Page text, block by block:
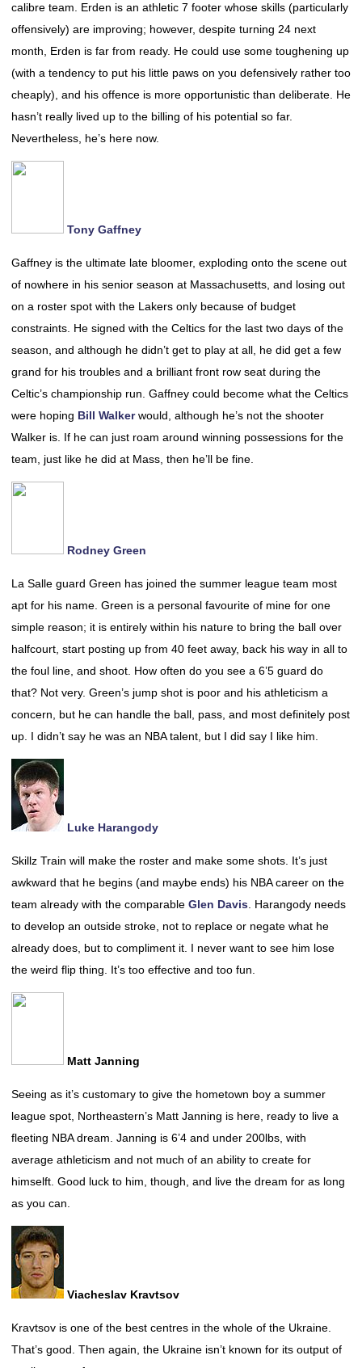
calibre team. Erden is an athletic 7 footer whose skills (particularly
offensively) are improving; however, despite turning 24 next
month, Erden is far from ready. He could use some toughening up
(with a tendency to put his little paws on you defensively rather too
cheaply), and his offence is more opportunistic than deliberate. He
hasn’t really lived up to the billing of his potential so far.
Nevertheless, he’s here now.
Tony Gaffney
Gaffney is the ultimate late bloomer, exploding onto the scene out
of nowhere in his senior season at Massachusetts, and losing out
on a roster spot with the Lakers only because of budget
constraints. He signed with the Celtics for the last two days of the
season, and although he didn’t get to play at all, he did get a few
grand for his troubles and a brilliant front row seat during the
Celtic’s championship run. Gaffney could become what the Celtics
were hoping Bill Walkerwould, although he’s not the shooter
Walker is. If he can just roam around winning possessions for the
team, just like he did at Mass, then he’ll be fine.
Rodney Green
La Salle guard Green has joined the summer league team most
apt for his name. Green is a personal favourite of mine for one
simple reason; it is entirely within his nature to bring the ball over
halfcourt, start posting up from 40 feet away, back his way in all to
the foul line, and shoot. How often do you see a 6’5 guard do
that? Not very. Green’s jump shot is poor and his athleticism a
concern, but he can handle the ball, pass, and most definitely post
up. I didn’t say he was an NBA talent, but I did say I like him.
Luke Harangody
Skillz Train will make the roster and make some shots. It’s just
awkward that he begins (and maybe ends) his NBA career on the
team already with the comparable Glen Davis . Harangody needs
to develop an outside stroke, not to replace or negate what he
already does, but to compliment it. I never want to see him lose
the weird flip thing. It’s too effective and too fun.
Matt Janning
Seeing as it’s customary to give the hometown boy a summer
league spot, Northeastern’s Matt Janning is here, ready to live a
fleeting NBA dream. Janning is 6’4 and under 200lbs, with
average athleticism and not much of an ability to create for
himselft. Good luck to him, though, and live the dream for as long
as you can.
Viacheslav Kravtsov
Kravtsov is one of the best centres in the whole of the Ukraine.
That’s good. Then again, the Ukraine isn’t known for its output of